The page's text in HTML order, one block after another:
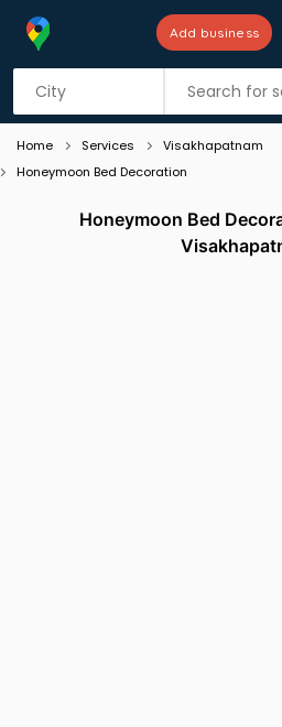
Add business
Listing filters
Home Services
Visakhapatnam
Honeymoon Bed Decoration
Honeymoon Bed